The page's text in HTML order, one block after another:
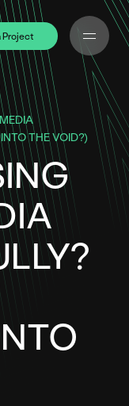
Project
Project
THE VOID?)